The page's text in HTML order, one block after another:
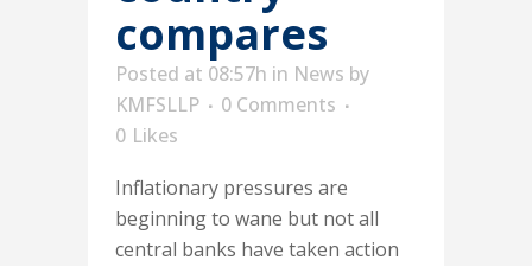
compares
Posted at 08:57h in News by
KMFSLLP
0 Comments
0 Likes
Inflationary pressures are
beginning to wane but not all
central banks have taken action